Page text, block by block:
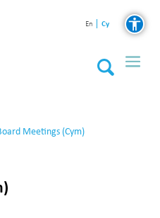
En Cy
Meetings (Cym)